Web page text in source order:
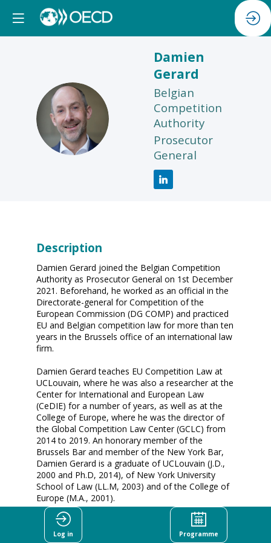
DG
Damien
Gerard
Belgian
Competition
Authority
Prosecutor
General
Description
Damien Gerard joined the Belgian Competition
Authority as Prosecutor General on 1st December
2021. Beforehand, he worked as an official in the
Directorate-general for Competition of the
European Commission (DG COMP) and practiced
EU and Belgian competition law for more than ten
years in the Brussels office of an international law
firm.
Damien Gerard teaches EU Competition Law at
UCLouvain, where he was also a researcher at the
Center for International and European Law
(CeDIE) for a number of years, as well as at the
College of Europe, where he was the director of
the Global Competition Law Center (GCLC) from
2014 to 2019. An honorary member of the
Brussels Bar and member of the New York Bar,
Damien Gerard is a graduate of UCLouvain (J.D.,
2000 and Ph.D, 2014), of New York University
School of Law (LL.M, 2003) and of the College of
Europe (M.A., 2001).
He also attended Harvard Law School as
Fulbright-Schuman Visiting Research Scholar
Log in Programme